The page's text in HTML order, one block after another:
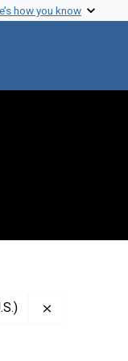
how you know